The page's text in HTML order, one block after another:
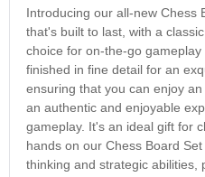
Introducing our all-new Chess
that's built to last, with a
choice for on-the-go
finished in fine detail for an
ensuring that you can enjoy
an authentic and enjoyable
gameplay. It's an ideal gift for
hands on our Chess Board
thinking and strategic abilities,